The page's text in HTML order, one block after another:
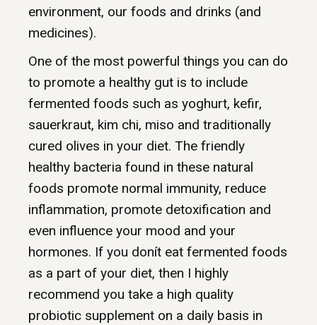
environment, our foods and drinks (and
medicines).
One of the most powerful things you can do
to promote a healthy gut is to include
fermented foods such as yoghurt, kefir,
sauerkraut, kim chi, miso and traditionally
cured olives in your diet. The friendly
healthy bacteria found in these natural
foods promote normal immunity, reduce
inflammation, promote detoxification and
even influence your mood and your
hormones. If you donít eat fermented foods
as a part of your diet, then I highly
recommend you take a high quality
probiotic supplement on a daily basis in